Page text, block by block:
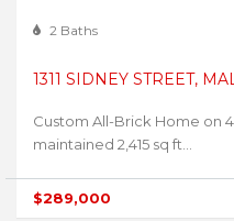
2 Baths
1311 SIDNEY STREET,
Custom All-Brick Home on
maintained 2,415 sq ft...
$289,000